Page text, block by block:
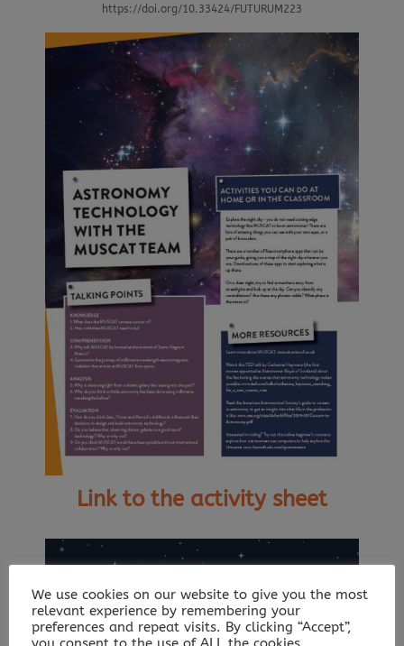
https://doi.org/10.33424/FUTURUM223
Link to the activity sheet
We use cookies on our website to give you the most
relevant experience by remembering your
preferences and repeat visits. By clicking “Accept”,